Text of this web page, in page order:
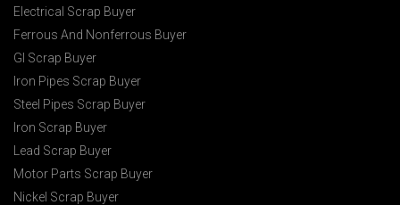
Electrical Scrap Buyer
Ferrous And Nonferrous Buyer
GI Scrap Buyer
Iron Pipes Scrap Buyer
Steel Pipes Scrap Buyer
Iron Scrap Buyer
Lead Scrap Buyer
Motor Parts Scrap Buyer
Nickel Scrap Buyer